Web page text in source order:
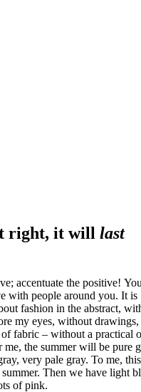
right, it will last
accentuate the positive! You
with people around you. It is
fashion in the abstract,
my eyes, without drawings,
fabric – without a practical
me, the summer will be pure
very pale gray. To me,
Then we have light
of pink.